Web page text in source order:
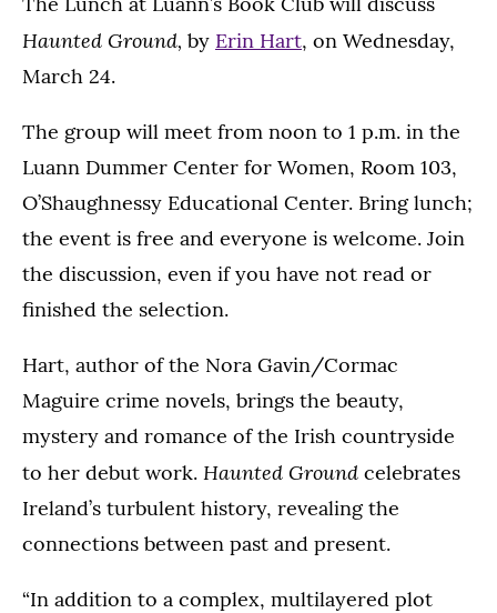
Haunted Ground, by Erin Hart, on Wednesday,
March 24.
The group will meet from noon to 1 p.m. in the
Luann Dummer Center for Women, Room 103,
O’Shaughnessy Educational Center. Bring lunch;
the event is free and everyone is welcome. Join
the discussion, even if you have not read or
finished the selection.
Hart, author of the Nora Gavin/Cormac
Maguire crime novels, brings the beauty,
mystery and romance of the Irish countryside
to her debut work. Haunted Ground celebrates
Ireland’s turbulent history, revealing the
connections between past and present.
“In addition to a complex, multilayered plot